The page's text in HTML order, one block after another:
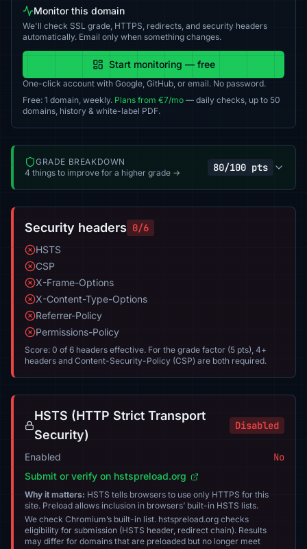
Monitor this domain
We'll check SSL grade, HTTPS, redirects, and security headers
automatically. Email only when something changes.
Start monitoring — free
One-click account with Google, GitHub, or email. No password.
Free: 1 domain, weekly. Plans from €7/mo — daily checks, up to 50
domains, history & white-label PDF.
GRADE BREAKDOWN
4 things to improve for a higher grade →
80/100 pts
Security headers 0/6
HSTS
CSP
X-Frame-Options
X-Content-Type-Options
Referrer-Policy
Permissions-Policy
Score: 0 of 6 headers effective. For the grade factor (5 pts), 4+
headers and Content-Security-Policy (CSP) are both required.
HSTS (HTTP Strict Transport
Security)
Disabled
Enabled No
Submit or verify on hstspreload.org
Why it matters: HSTS tells browsers to use only HTTPS for this
site. Preload allows inclusion in browsers’ built-in HSTS lists.
We check Chromium’s built-in list. hstspreload.org checks
eligibility for submission (HSTS header, redirect chain). Results
may differ for domains that are preloaded but no longer meet